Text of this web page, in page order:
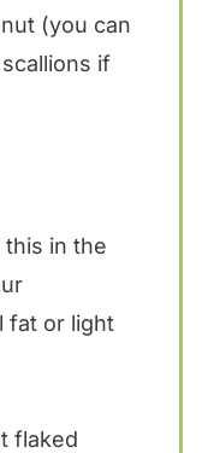
(you can
if
this in the
fat or light
flaked